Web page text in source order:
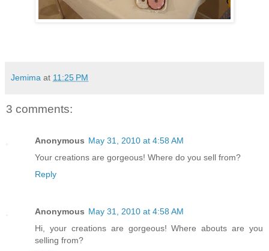
Jemima at 11:25 PM
3 comments:
Anonymous May 31, 2010 at 4:58 AM
Your creations are gorgeous! Where do you sell from?
Reply
Anonymous May 31, 2010 at 4:58 AM
Hi, your creations are gorgeous! Where abouts are you
selling from?